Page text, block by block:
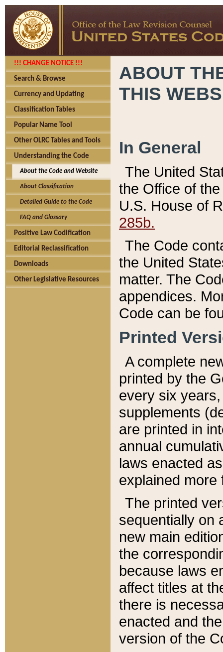
!!! CHANGE NOTICE !!!
Search & Browse
Currency and Updating
Classification Tables
Popular Name Tool
Other OLRC Tables and Tools
Understanding the Code
About the Code and Website
About Classification
Detailed Guide to the Code
FAQ and Glossary
Positive Law Codification
Editorial Reclassification
Downloads
Other Legislative Resources
ABOUT
THIS
In General
The United
the Office of
U.S. House of
285b.
The Code
the United
matter. The
appendices.
Code can be
Printed
A complete
printed by the
every six
supplements
are printed in
annual
laws enacted
explained more
The printed
sequentially on
new main
the
because laws
affect titles at
there is
enacted and
version of the